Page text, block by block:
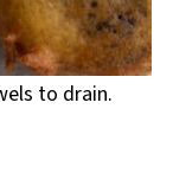
to drain.